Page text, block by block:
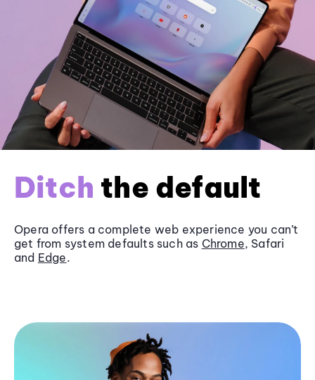
Ditch the default
Opera offers a complete web experience you can’t
get from system defaults such as Chrome, Safari
and Edge.